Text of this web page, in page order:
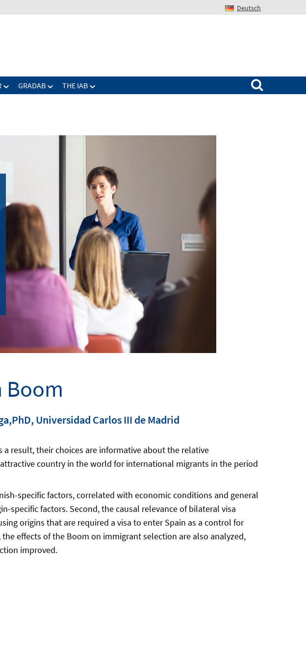
Deutsch
GRADAB THE IAB
Search for:
Boom
Universidad Carlos III de Madrid
result, their choices are informative about the relative
country in the world for international migrants in the period
specific factors, correlated with economic conditions and general
specific factors. Second, the causal relevance of bilateral visa
origins that are required a visa to enter Spain as a control for
effects of the Boom on immigrant selection are also analyzed,
improved.